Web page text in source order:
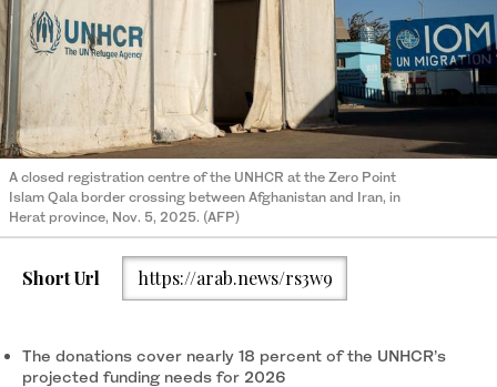
A closed registration centre of the UNHCR at the Zero Point
Islam Qala border crossing between Afghanistan and Iran, in
Herat province, Nov. 5, 2025. (AFP)
Short Url https://arab.news/rs3w9
The donations cover nearly 18 percent of the UNHCR’s
projected funding needs for 2026